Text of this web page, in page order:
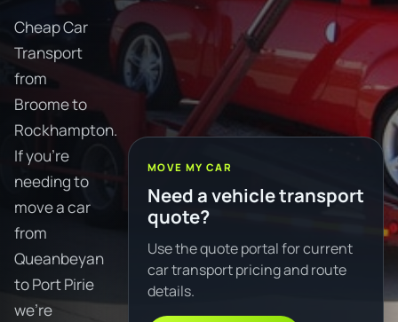
Cheap Car
Transport
from
Broome to
Rockhampton.
If you're
needing to
move a car
from
Queanbeyan
to Port Pirie
we're
MOVE MY CAR
Need a vehicle transport
quote?
Use the quote portal for current
car transport pricing and route
details.